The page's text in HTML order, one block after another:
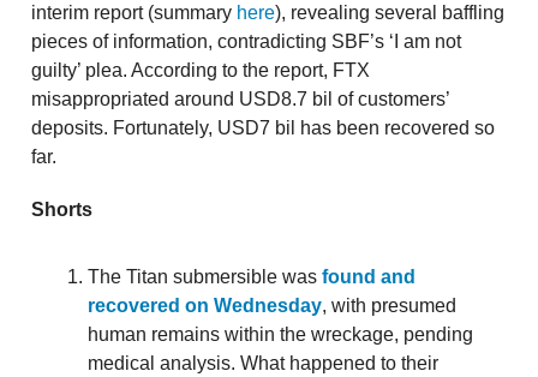
interim report (summary here), revealing several baffling
pieces of information, contradicting SBF’s ‘I am not
guilty’ plea. According to the report, FTX
misappropriated around USD8.7 bil of customers’
deposits. Fortunately, USD7 bil has been recovered so
far.
Shorts
The Titan submersible was found and
recovered on Wednesday, with presumed
human remains within the wreckage, pending
medical analysis. What happened to their